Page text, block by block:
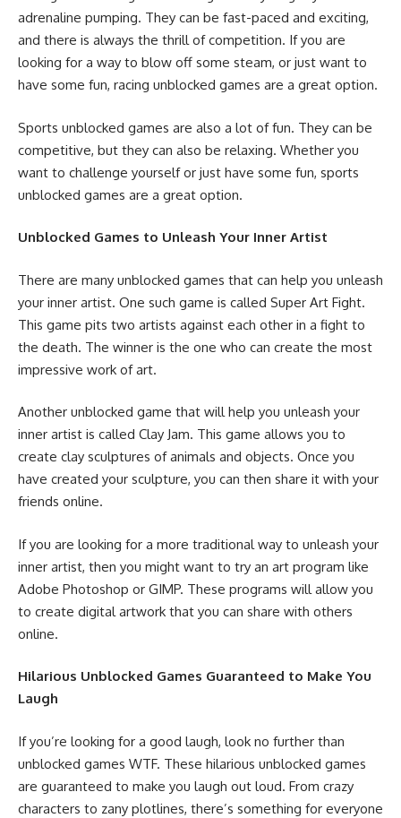
adrenaline pumping. They can be fast-paced and exciting,
and there is always the thrill of competition. If you are
looking for a way to blow off some steam, or just want to
have some fun, racing unblocked games are a great option.
Sports unblocked games are also a lot of fun. They can be
competitive, but they can also be relaxing. Whether you
want to challenge yourself or just have some fun, sports
unblocked games are a great option.
Unblocked Games to Unleash Your Inner Artist
There are many unblocked games that can help you unleash
your inner artist. One such game is called Super Art Fight.
This game pits two artists against each other in a fight to
the death. The winner is the one who can create the most
impressive work of art.
Another unblocked game that will help you unleash your
inner artist is called Clay Jam. This game allows you to
create clay sculptures of animals and objects. Once you
have created your sculpture, you can then share it with your
friends online.
If you are looking for a more traditional way to unleash your
inner artist, then you might want to try an art program like
Adobe Photoshop or GIMP. These programs will allow you
to create digital artwork that you can share with others
online.
Hilarious Unblocked Games Guaranteed to Make You
Laugh
If you’re looking for a good laugh, look no further than
unblocked games WTF. These hilarious unblocked games
are guaranteed to make you laugh out loud. From crazy
characters to zany plotlines, there’s something for everyone